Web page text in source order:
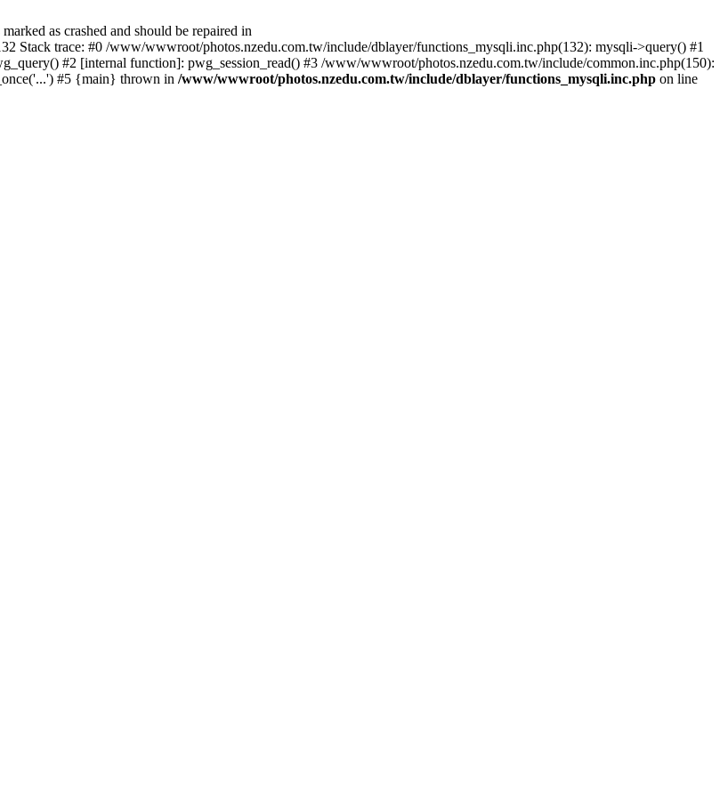
as crashed and should be repaired in
Stack trace: #0 /www/wwwroot/photos.nzedu.com.tw/include/dblayer/functions_mysqli.inc.php(132): mysqli->query() #1
#2 [internal function]: pwg_session_read() #3 /www/wwwroot/photos.nzedu.com.tw/include/common.inc.php(150):
#5 {main} thrown in /www/wwwroot/photos.nzedu.com.tw/include/dblayer/functions_mysqli.inc.php on line